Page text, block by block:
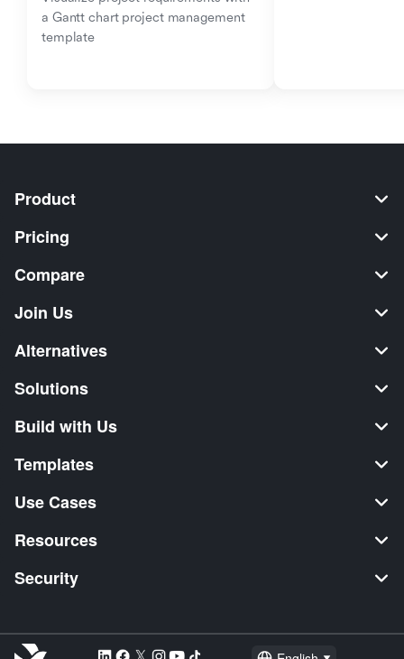
a Gantt chart project management
template
Product
Pricing
Compare
Join Us
Alternatives
Solutions
Build with Us
Templates
Use Cases
Resources
Security